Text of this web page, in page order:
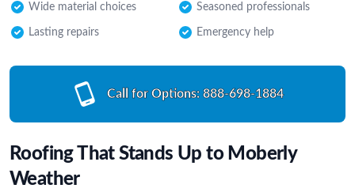
Wide material choices Seasoned professionals
Lasting repairs Emergency help
Call for Options: 888-698-1884
Roofing That Stands Up to Moberly
Weather